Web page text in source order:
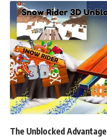
The Unblocked Advantage